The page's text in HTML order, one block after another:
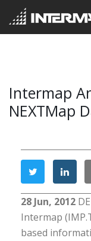
Intermap
NEXTMap
28 Jun, 2012
Intermap
based